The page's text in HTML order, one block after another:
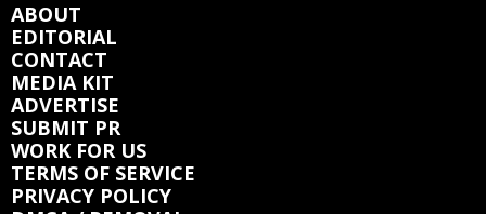
ABOUT
EDITORIAL
CONTACT
MEDIA KIT
ADVERTISE
SUBMIT PR
WORK FOR US
TERMS OF SERVICE
PRIVACY POLICY